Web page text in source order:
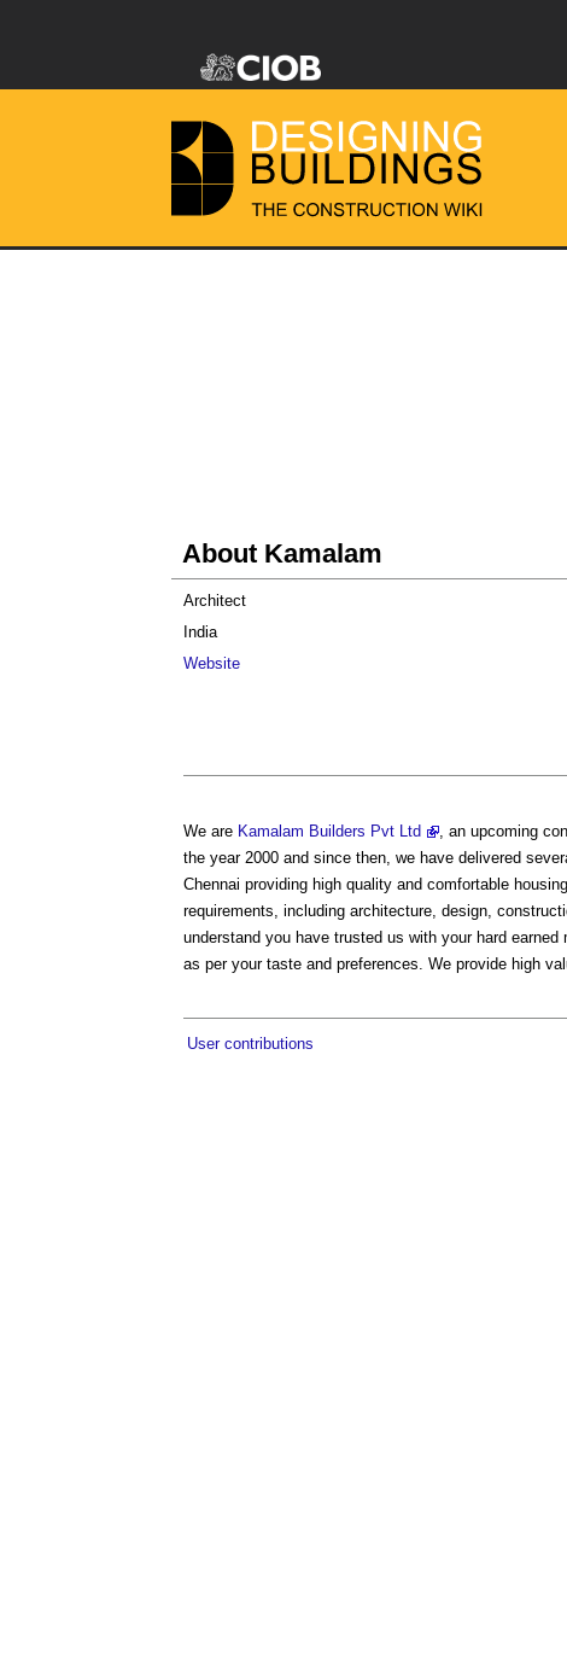
About Kamalam
Architect
India
Website
We are Kamalam Builders Pvt Ltd
, an upcoming
the year 2000 and since then, we have delivered
Chennai providing high quality and comfortable
requirements, including architecture, design,
understand you have trusted us with your hard
as per your taste and preferences. We provide high
User contributions